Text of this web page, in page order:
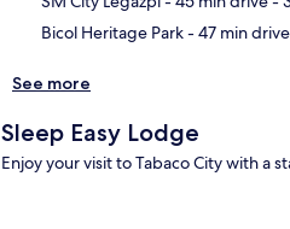
Bicol Heritage Park- 47 min drive
See more
Sleep Easy Lodge
Enjoy your visit to Tabaco City with a